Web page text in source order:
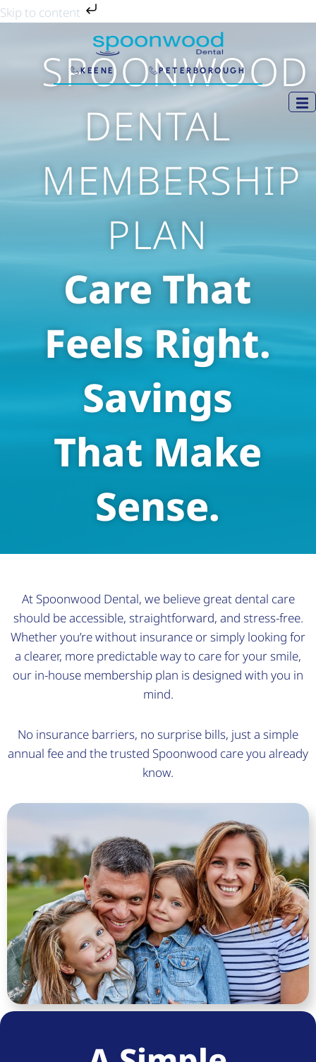
Skip to content
Skip
to
KEENE PETERBOROUGH
SPOONWOOD
DENTAL
MEMBERSHIP
PLAN
Care That
Feels Right.
Savings
That Make
Sense.
At Spoonwood Dental, we believe great dental care
should be accessible, straightforward, and stress-free.
Whether you’re without insurance or simply looking for
a clearer, more predictable way to care for your smile,
our in-house membership plan is designed with you in
mind.
No insurance barriers, no surprise bills, just a simple
annual fee and the trusted Spoonwood care you already
know.